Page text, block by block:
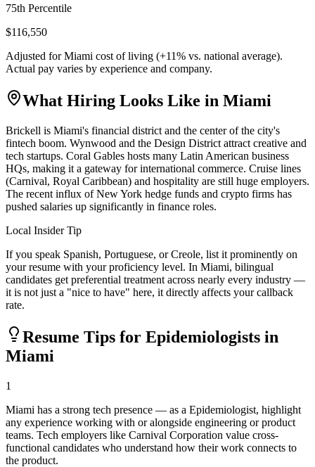
75th Percentile
$116,550
Adjusted forMiami cost of living (+11% vs. national average).
Actual pay varies by experience and company.
What Hiring Looks Like in Miami
Brickell is Miami's financial district and the center of the city's
fintech boom. Wynwood and the Design District attract creative and
tech startups. Coral Gables hosts many Latin American business
HQs, making it a gateway for international commerce. Cruise lines
(Carnival, Royal Caribbean) and hospitality are still huge employers.
The recent influx of New York hedge funds and crypto firms has
pushed salaries up significantly in finance roles.
Local Insider Tip
If you speak Spanish, Portuguese, or Creole, list it prominently on
your resume with your proficiency level. In Miami, bilingual
candidates get preferential treatment across nearly every industry —
it is not just a "nice to have" here, it directly affects your callback
rate.
Resume Tips for Epidemiologists in
Miami
1
Miami has a strong tech presence — as a Epidemiologist, highlight
any experience working with or alongside engineering or product
teams. Tech employers like Carnival Corporation value cross-
functional candidates who understand how their work connects to
the product.